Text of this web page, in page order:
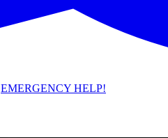
EMERGENCY HELP!